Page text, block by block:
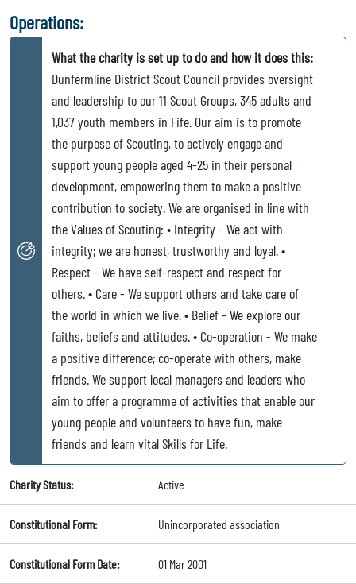
Operations:
What the charity is set up to do and how it does this:
Dunfermline District Scout Council provides oversight
and leadership to our 11 Scout Groups, 345 adults and
1,037 youth members in Fife. Our aim is to promote
the purpose of Scouting, to actively engage and
support young people aged 4-25 in their personal
development, empowering them to make a positive
contribution to society. We are organised in line with
the Values of Scouting: • Integrity - We act with
integrity; we are honest, trustworthy and loyal. •
Respect - We have self-respect and respect for
others. • Care - We support others and take care of
the world in which we live. • Belief - We explore our
faiths, beliefs and attitudes. • Co-operation - We make
a positive difference; co-operate with others, make
friends. We support local managers and leaders who
aim to offer a programme of activities that enable our
young people and volunteers to have fun, make
friends and learn vital Skills for Life.
Charity Status: Active
Constitutional Form: Unincorporated association
Constitutional Form Date: 01 Mar 2001